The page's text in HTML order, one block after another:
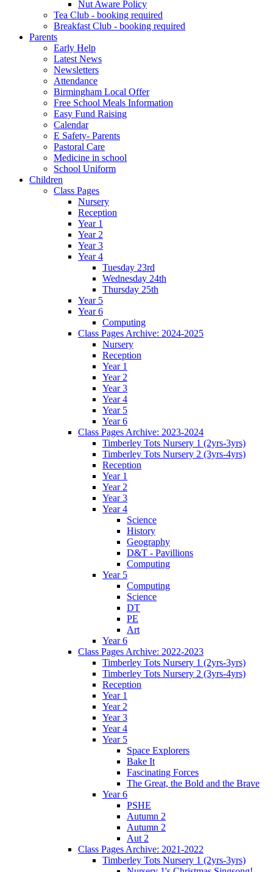
Nut Aware Policy
Tea Club - booking required
Breakfast Club - booking required
Parents
Early Help
Latest News
Newsletters
Attendance
Birmingham Local Offer
Free School Meals Information
Easy Fund Raising
Calendar
E Safety- Parents
Pastoral Care
Medicine in school
School Uniform
Children
Class Pages
Nursery
Reception
Year 1
Year 2
Year 3
Year 4
Tuesday 23rd
Wednesday 24th
Thursday 25th
Year 5
Year 6
Computing
Class Pages Archive: 2024-2025
Nursery
Reception
Year 1
Year 2
Year 3
Year 4
Year 5
Year 6
Class Pages Archive: 2023-2024
Timberley Tots Nursery 1 (2yrs-3yrs)
Timberley Tots Nursery 2 (3yrs-4yrs)
Reception
Year 1
Year 2
Year 3
Year 4
Science
History
Geography
D&T - Pavillions
Computing
Year 5
Computing
Science
DT
PE
Art
Year 6
Class Pages Archive: 2022-2023
Timberley Tots Nursery 1 (2yrs-3yrs)
Timberley Tots Nursery 2 (3yrs-4yrs)
Reception
Year 1
Year 2
Year 3
Year 4
Year 5
Space Explorers
Bake It
Fascinating Forces
The Great, the Bold and the Brave
Year 6
PSHE
Autumn 2
Autumn 2
Aut 2
Class Pages Archive: 2021-2022
Timberley Tots Nursery 1 (2yrs-3yrs)